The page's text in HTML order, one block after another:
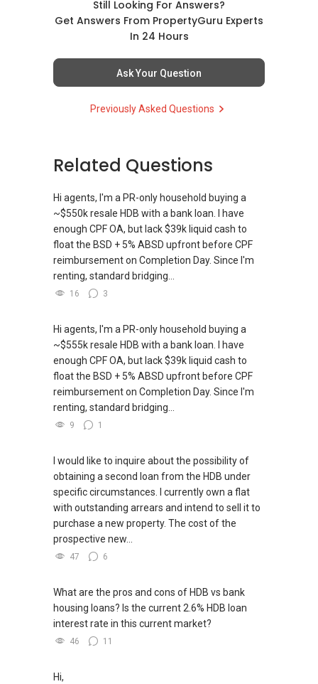
Still Looking For Answers?
Get Answers From PropertyGuru Experts
In 24 Hours
Ask Your Question
Previously Asked Questions
Related Questions
Hi agents, I'm a PR-only household buying a
~$550k resale HDB with a bank loan. I have
enough CPF OA, but lack $39k liquid cash to
float the BSD + 5% ABSD upfront before CPF
reimbursement on Completion Day. Since I'm
renting, standard bridging...
16 3
Hi agents, I'm a PR-only household buying a
~$555k resale HDB with a bank loan. I have
enough CPF OA, but lack $39k liquid cash to
float the BSD + 5% ABSD upfront before CPF
reimbursement on Completion Day. Since I'm
renting, standard bridging...
9 1
I would like to inquire about the possibility of
obtaining a second loan from the HDB under
specific circumstances. I currently own a flat
with outstanding arrears and intend to sell it to
purchase a new property. The cost of the
prospective new...
47 6
What are the pros and cons of HDB vs bank
housing loans? Is the current 2.6% HDB loan
interest rate in this current market?
46 11
Hi,